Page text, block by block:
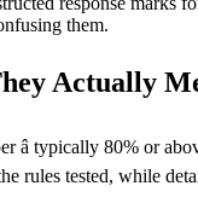
them.
Actually
â typically 80% or
rules tested, while